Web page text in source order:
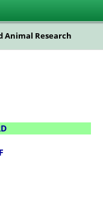
Animal Research